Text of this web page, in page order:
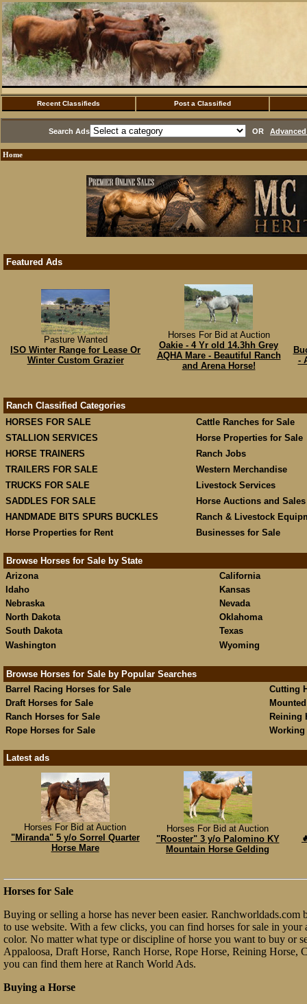
Recent Classifieds Post a Classified
Search Ads OR
Home
Featured Ads
Pasture Wanted
ISO Winter Range for Lease Or
Winter Custom Grazier
Horses For Bid at Auction
Oakie - 4 Yr old 14.3hh Grey
AQHA Mare - Beautiful Ranch
and Arena Horse!
-
Ranch Classified Categories
HORSES FOR SALE
Cattle Ranches for Sale
STALLION SERVICES
Horse Properties for Sale
HORSE TRAINERS
Ranch Jobs
TRAILERS FOR SALE
Western Merchandise
TRUCKS FOR SALE
Livestock Services
SADDLES FOR SALE
Horse Auctions and Sales
HANDMADE BITS SPURS BUCKLES
Ranch & Livestock
Horse Properties for Rent
Businesses for Sale
Browse Horses for Sale by State
Arizona
California
Idaho
Kansas
Nebraska
Nevada
North Dakota
Oklahoma
South Dakota
Texas
Washington
Wyoming
Browse Horses for Sale by Popular Searches
Barrel Racing Horses for Sale
Cutting
Draft Horses for Sale
Ranch Horses for Sale
Reining
Rope Horses for Sale
Working
Latest ads
Horses For Bid at Auction
"Miranda" 5 y/o Sorrel Quarter
Horse Mare
Horses For Bid at Auction
"Rooster" 3 y/o Palomino KY
Mountain Horse Gelding
Horses for Sale
Buying or selling a horse has never been easier.
to use website. With a few clicks, you can find horses for sale in
color. No matter what type or discipline of horse you want to buy or
Appaloosa, Draft Horse, Ranch Horse, Rope Horse, Reining
you can find them here at Ranch World Ads.
Buying a Horse